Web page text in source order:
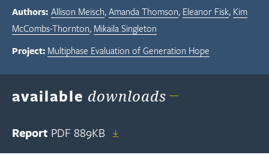
Authors: Allison Meisch Amanda Thomson Eleanor Fisk Kim
McCombs-Thornton Mikaila Singleton
Project: Multiphase Evaluation of Generation Hope
available downloads
Report PDF 889KB